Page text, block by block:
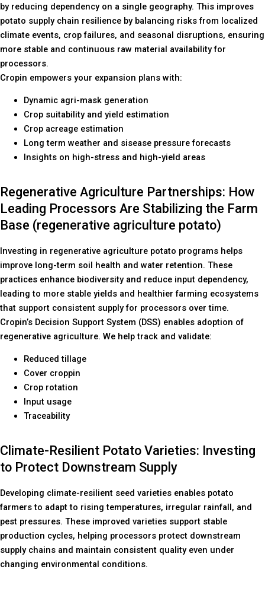
by reducing dependency on a single geography. This improves
potato supply chain resilience by balancing risks from localized
climate events, crop failures, and seasonal disruptions, ensuring
more stable and continuous raw material availability for
processors.
Cropin empowers your expansion plans with:
Dynamic agri-mask generation
Crop suitability and yield estimation
Crop acreage estimation
Long term weather and sisease pressure forecasts
Insights on high-stress and high-yield areas
Regenerative Agriculture Partnerships: How
Leading Processors Are Stabilizing the Farm
Base (regenerative agriculture potato)
Investing in regenerative agriculture potato programs helps
improve long-term soil health and water retention. These
practices enhance biodiversity and reduce input dependency,
leading to more stable yields and healthier farming ecosystems
that support consistent supply for processors over time.
Cropin’s Decision Support System (DSS) enables adoption of
regenerative agriculture. We help track and validate:
Reduced tillage
Cover croppin
Crop rotation
Input usage
Traceability
Climate-Resilient Potato Varieties: Investing
to Protect Downstream Supply
Developing climate-resilient seed varieties enables potato
farmers to adapt to rising temperatures, irregular rainfall, and
pest pressures. These improved varieties support stable
production cycles, helping processors protect downstream
supply chains and maintain consistent quality even under
changing environmental conditions.